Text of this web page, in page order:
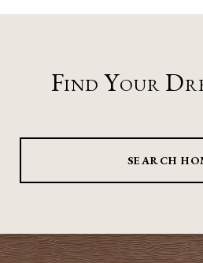
Find Your
SEARCH